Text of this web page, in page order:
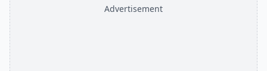
Advertisement